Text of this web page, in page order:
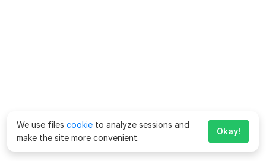
We use files cookie to analyze sessions and
make the site more convenient.
Okay!